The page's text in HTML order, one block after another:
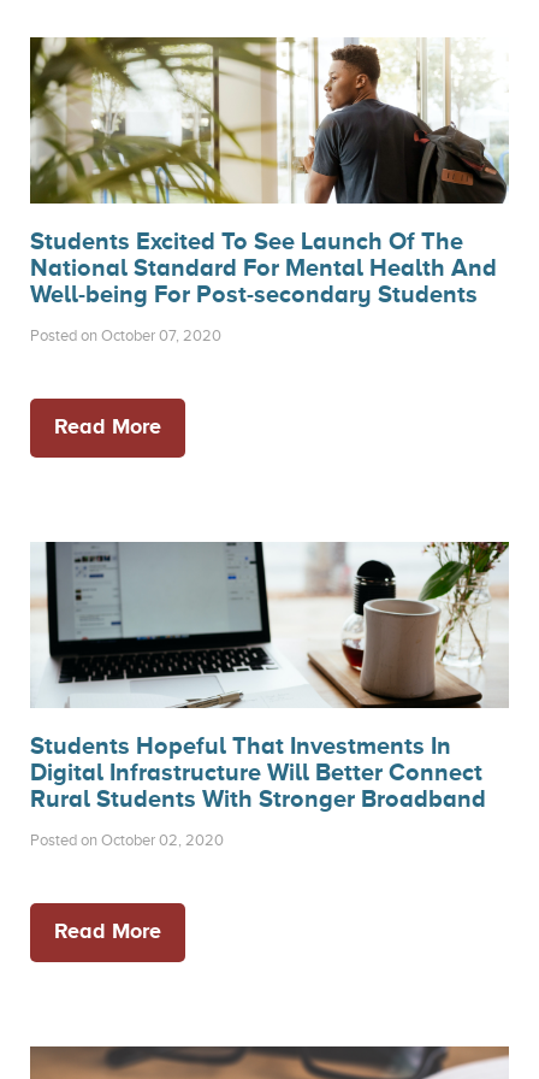
Students Excited To See Launch Of The
National Standard For Mental Health And
Well-being For Post-secondary Students
Posted on October 07, 2020
Read More
Students Hopeful That Investments In
Digital Infrastructure Will Better Connect
Rural Students With Stronger Broadband
Posted on October 02, 2020
Read More